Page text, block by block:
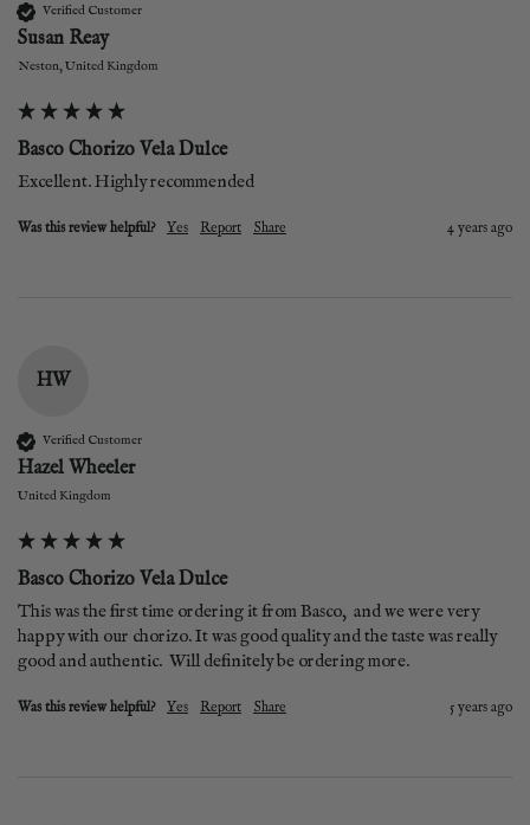
Verified Customer
Susan Reay
Neston, United Kingdom
Basco Chorizo Vela Dulce
Excellent. Highly recommended
Was this review helpful? Yes Report Share 4 years ago
HW
Verified Customer
Hazel Wheeler
United Kingdom
Basco Chorizo Vela Dulce
This was the first time ordering it from Basco,  and we were very
happy with our chorizo. It was good quality and the taste was really
good and authentic.  Will definitely be ordering more.
Was this review helpful? Yes Report Share 5 years ago